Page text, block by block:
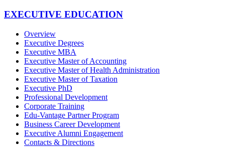
EXECUTIVE EDUCATION
Overview
Executive Degrees
Executive MBA
Executive Master of Accounting
Executive Master of Health Administration
Executive Master of Taxation
Executive PhD
Professional Development
Corporate Training
Edu-Vantage Partner Program
Business Career Development
Executive Alumni Engagement
Contacts & Directions